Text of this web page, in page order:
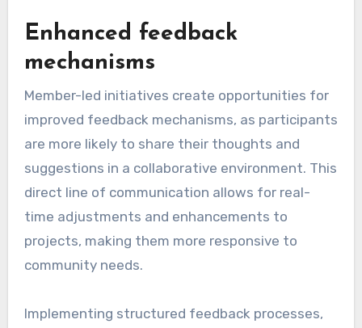
Enhanced feedback
mechanisms
Member-led initiatives create opportunities for
improved feedback mechanisms, as participants
are more likely to share their thoughts and
suggestions in a collaborative environment. This
direct line of communication allows for real-
time adjustments and enhancements to
projects, making them more responsive to
community needs.
Implementing structured feedback processes,